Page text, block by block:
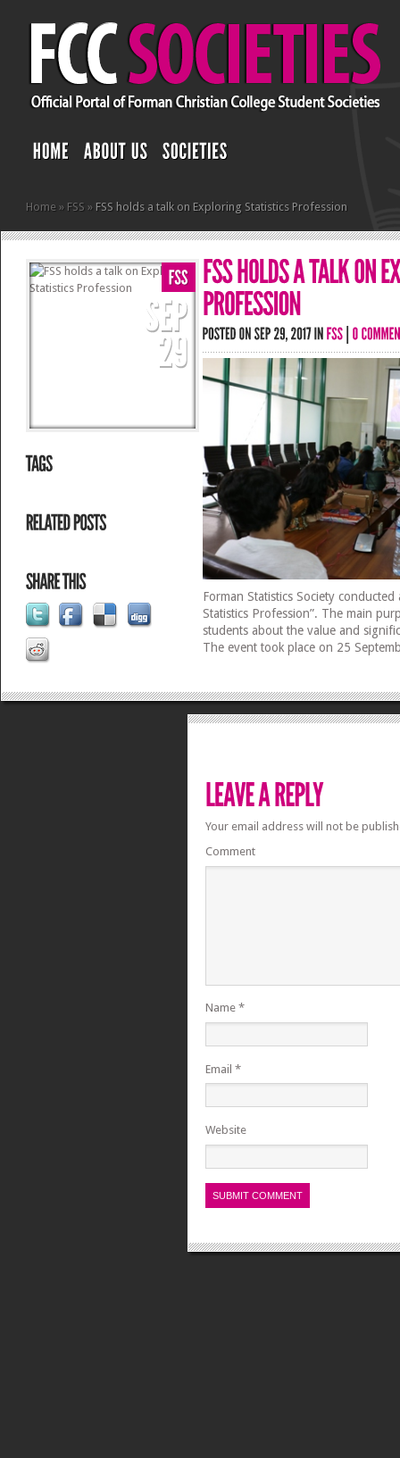
Home » FSS » FSS holds a talk on Exploring Statistics Profession
Forman Statistics Society
Statistics Profession”. The main
students about the value and
The event took place on 25
Your email address will not be
Comment
Name *
Email *
Website